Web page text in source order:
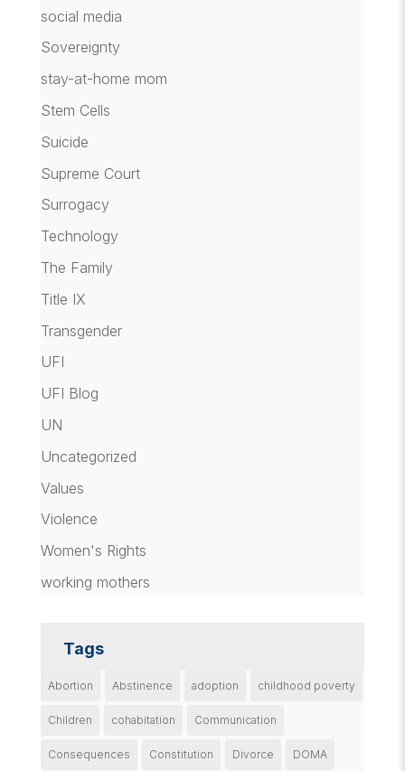
social media
Sovereignty
stay-at-home mom
Stem Cells
Suicide
Supreme Court
Surrogacy
Technology
The Family
Title IX
Transgender
UFI
UFI Blog
UN
Uncategorized
Values
Violence
Women's Rights
working mothers
Tags
Abortion Abstinence adoption childhood poverty
Children cohabitation Communication
Consequences Constitution Divorce DOMA